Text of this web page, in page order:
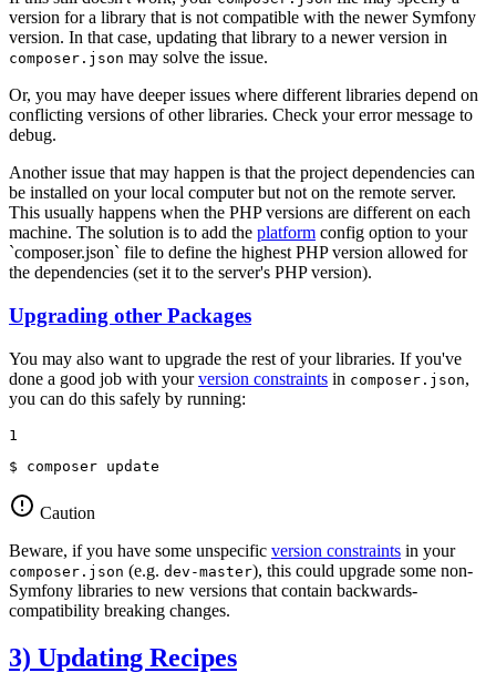
version for a library that is not compatible with the newer Symfony
version. In that case, updating that library to a newer version in
composer.json may solve the issue.
Or, you may have deeper issues where different libraries depend on
conflicting versions of other libraries. Check your error message to
debug.
Another issue that may happen is that the project dependencies can
be installed on your local computer but not on the remote server.
This usually happens when the PHP versions are different on each
machine. The solution is to add the platform config option to your
`composer.json` file to define the highest PHP version allowed for
the dependencies (set it to the server's PHP version).
Upgrading other Packages
You may also want to upgrade the rest of your libraries. If you've
done a good job with yourversion constraints in composer.json,
you can do this safely by running:
1
$ composer update
Caution
Beware, if you have some unspecific version constraints in your
composer.json (e.g. dev-master), this could upgrade some non-
Symfony libraries to new versions that contain backwards-
compatibility breaking changes.
3) Updating Recipes